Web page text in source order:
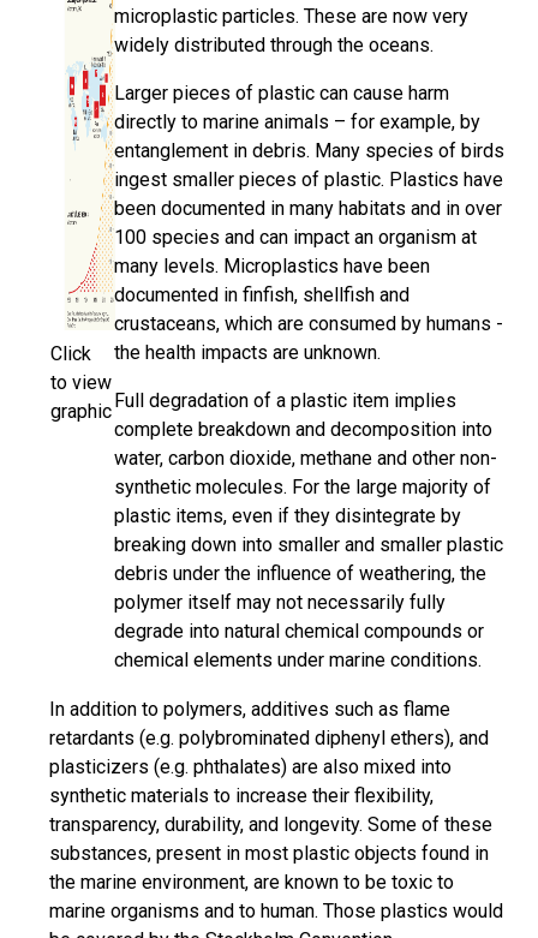
Click
to view
graphic
microplastic particles. These are now very
widely distributed through the oceans.
Larger pieces of plastic can cause harm
directly to marine animals – for example, by
entanglement in debris. Many species of birds
ingest smaller pieces of plastic. Plastics have
been documented in many habitats and in over
100 species and can impact an organism at
many levels. Microplastics have been
documented in finfish, shellfish and
crustaceans, which are consumed by humans -
the health impacts are unknown.
Full degradation of a plastic item implies
complete breakdown and decomposition into
water, carbon dioxide, methane and other non-
synthetic molecules. For the large majority of
plastic items, even if they disintegrate by
breaking down into smaller and smaller plastic
debris under the influence of weathering, the
polymer itself may not necessarily fully
degrade into natural chemical compounds or
chemical elements under marine conditions.
In addition to polymers, additives such as flame
retardants (e.g. polybrominated diphenyl ethers), and
plasticizers (e.g. phthalates) are also mixed into
synthetic materials to increase their flexibility,
transparency, durability, and longevity. Some of these
substances, present in most plastic objects found in
the marine environment, are known to be toxic to
marine organisms and to human. Those plastics would